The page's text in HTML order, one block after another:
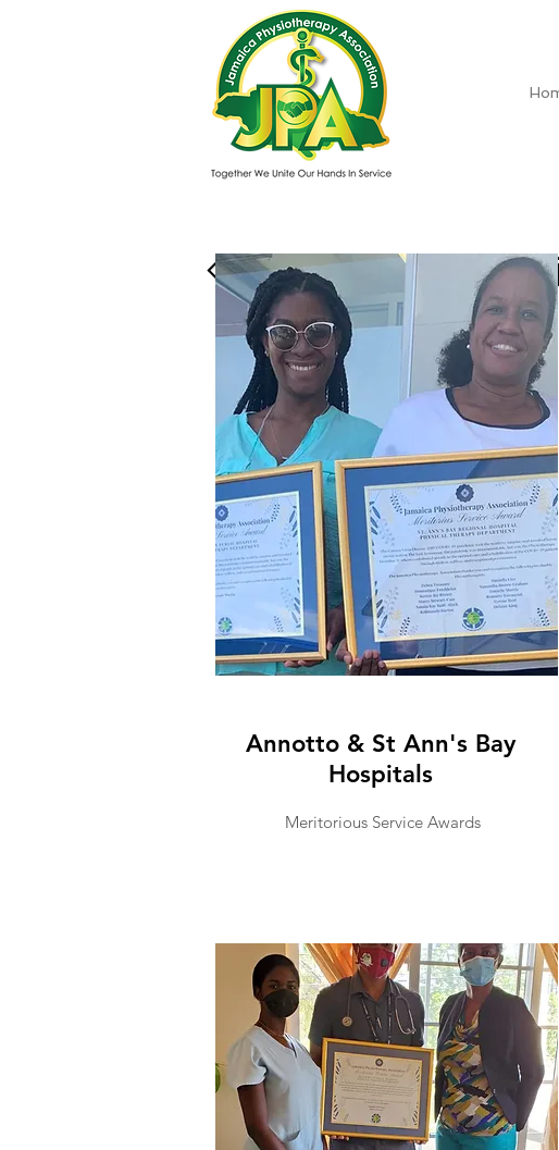
About us
Annotto & St Ann's Bay
Hospitals
Meritorious Service Awards